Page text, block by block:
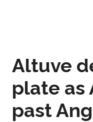
Altuve
plate as
past